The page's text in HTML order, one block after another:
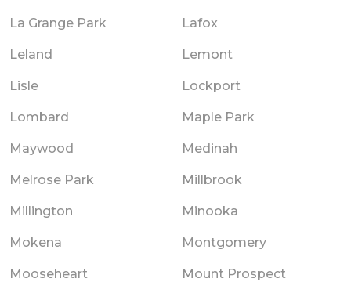
La Grange Park Lafox
Leland Lemont
Lisle Lockport
Lombard Maple Park
Maywood Medinah
Melrose Park Millbrook
Millington Minooka
Mokena Montgomery
Mooseheart Mount Prospect